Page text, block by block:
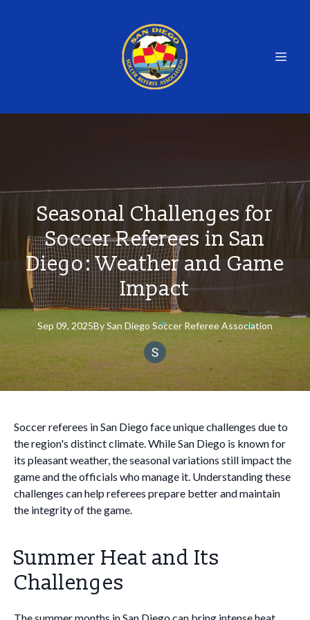
Seasonal Challenges for
Soccer Referees in San
Diego: Weather and Game
Impact
Sep 09, 2025BySan Diego Soccer Referee Association
Soccer referees in San Diego face unique challenges due to
the region's distinct climate. While San Diego is known for
its pleasant weather, the seasonal variations still impact the
game and the officials who manage it. Understanding these
challenges can help referees prepare better and maintain
the integrity of the game.
Summer Heat and Its
Challenges